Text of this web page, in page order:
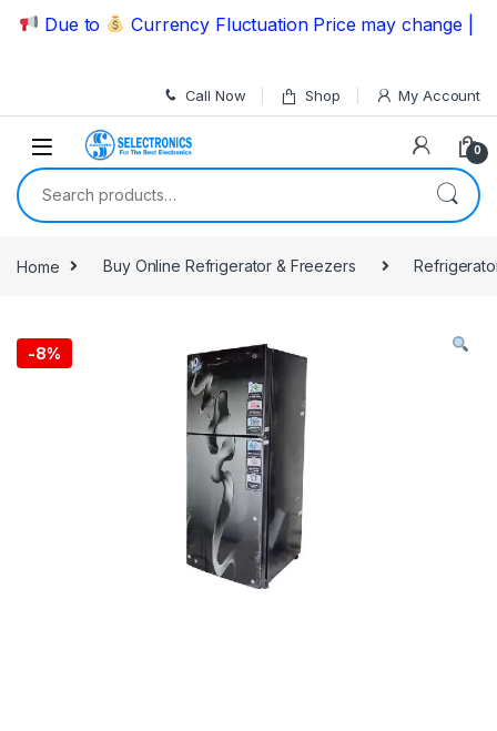
Skip to navigation
Skip to content
Due to Currency Fluctuation Price may change |
Call Now Shop My Account
0
Search for:
Home Buy Online Refrigerator & Freezers
-8%